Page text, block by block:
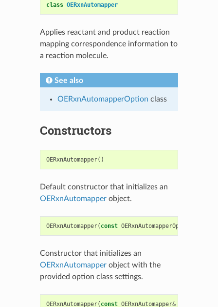
class OERxnAutomapper
Applies reactant and product reaction
mapping correspondence information to
a reaction molecule.
See also
OERxnAutomapperOption class
Constructors
OERxnAutomapper()
Default constructor that initializes an
OERxnAutomapperobject.
OERxnAutomapper( const OERxnAutomapperOptions
Constructor that initializes an
OERxnAutomapperobject with the
provided option class settings.
OERxnAutomapper( const OERxnAutomapper&